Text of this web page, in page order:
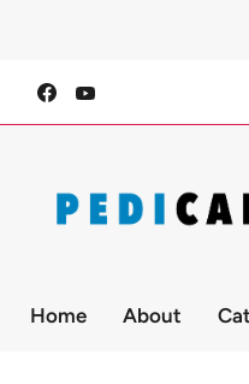
Find
us
on
on
Home About